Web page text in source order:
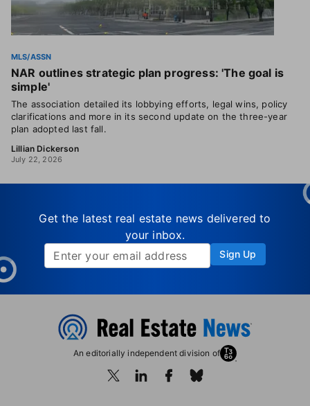
MLS/ASSN
NAR outlines strategic plan progress: 'The goal is
simple'
The association detailed its lobbying efforts, legal wins, policy
clarifications and more in its second update on the three-year
plan adopted last fall.
Lillian Dickerson
July 22, 2026
Get the latest real estate news delivered to
your inbox.
Sign Up
An editorially independent division of